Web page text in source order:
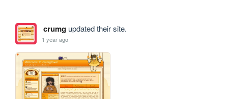
crumgupdated their site.
1 year ago